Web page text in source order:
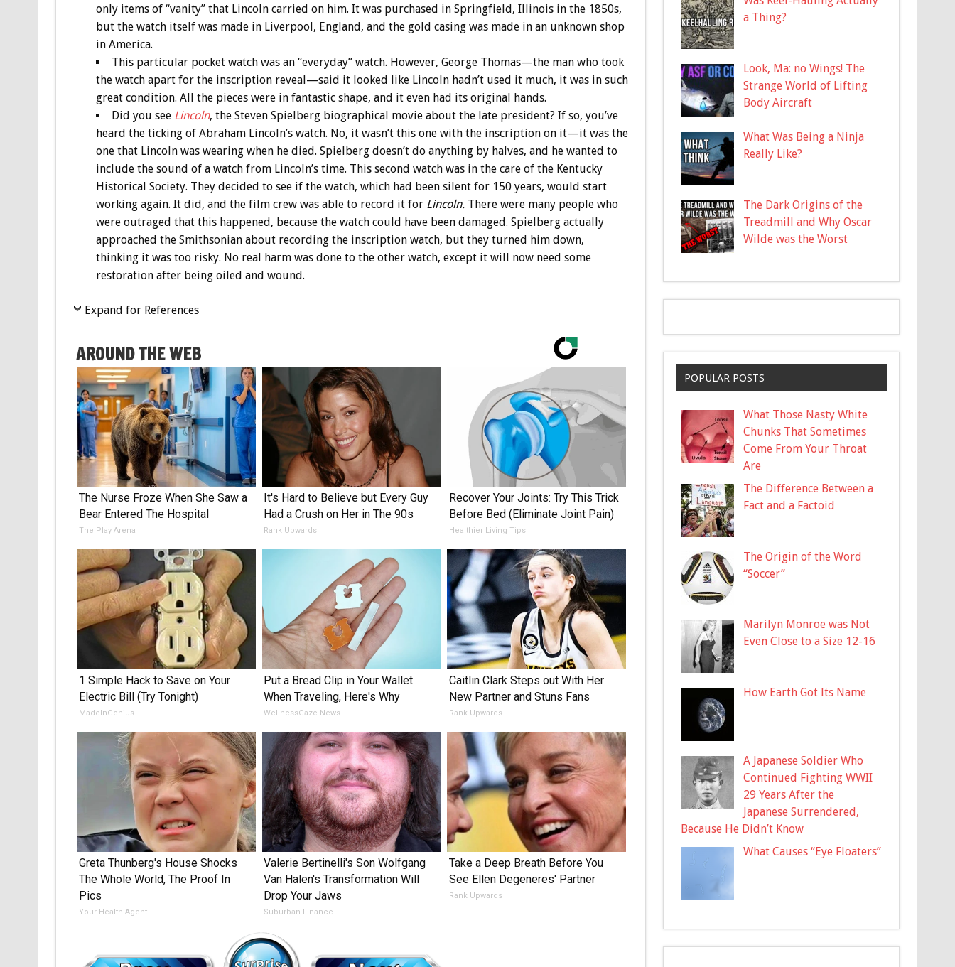
only items of “vanity” that Lincoln carried on him. It was purchased in Springfield, Illinois in the 1850s,
but the watch itself was made in Liverpool, England, and the gold casing was made in an unknown shop
in America.
This particular pocket watch was an “everyday” watch. However, George Thomas—the man who took
the watch apart for the inscription reveal—said it looked like Lincoln hadn’t used it much, it was in such
great condition. All the pieces were in fantastic shape, and it even had its original hands.
Did you see Lincoln, the Steven Spielberg biographical movie about the late president? If so, you’ve
heard the ticking of Abraham Lincoln’s watch. No, it wasn’t this one with the inscription on it—it was the
one that Lincoln was wearing when he died. Spielberg doesn’t do anything by halves, and he wanted to
include the sound of a watch from Lincoln’s time. This second watch was in the care of the Kentucky
Historical Society. They decided to see if the watch, which had been silent for 150 years, would start
working again. It did, and the film crew was able to record it for Lincoln.There were many people who
were outraged that this happened, because the watch could have been damaged. Spielberg actually
approached the Smithsonian about recording the inscription watch, but they turned him down,
thinking it was too risky. No real harm was done to the other watch, except it will now need some
restoration after being oiled and wound.
Expand for References
AROUND THE WEB
The Nurse Froze When She Saw a
Bear Entered The Hospital
The Play Arena
It's Hard to Believe but Every Guy
Had a Crush on Her in The 90s
Rank Upwards
Recover Your Joints: Try This Trick
Before Bed (Eliminate Joint Pain)
Healthier Living Tips
1 Simple Hack to Save on Your
Electric Bill (Try Tonight)
MadeInGenius
Put a Bread Clip in Your Wallet
When Traveling, Here's Why
WellnessGaze News
Caitlin Clark Steps out With Her
New Partner and Stuns Fans
Rank Upwards
Greta Thunberg's House Shocks
The Whole World, The Proof In
Pics
Your Health Agent
Valerie Bertinelli's Son Wolfgang
Van Halen's Transformation Will
Drop Your Jaws
Suburban Finance
Take a Deep Breath Before You
See Ellen Degeneres' Partner
Rank Upwards
a Thing?
Look, Ma: no Wings! The
Strange World of Lifting
Body Aircraft
What Was Being a Ninja
Really Like?
The Dark Origins of the
Treadmill and Why Oscar
Wilde was the Worst
POPULAR POSTS
What Those Nasty White
Chunks That Sometimes
Come From Your Throat
Are
The Difference Between a
Fact and a Factoid
The Origin of the Word
“Soccer”
Marilyn Monroe was Not
Even Close to a Size 12-16
How Earth Got Its Name
A Japanese Soldier Who
Continued Fighting WWII
29 Years After the
Japanese Surrendered,
Because He Didn’t Know
What Causes “Eye Floaters”